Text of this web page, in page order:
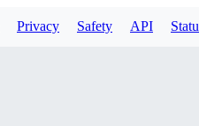
Privacy Safety API